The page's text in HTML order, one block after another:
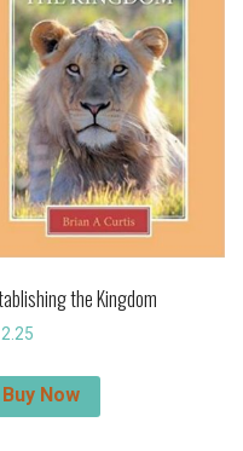
the Kingdom
Buy Now